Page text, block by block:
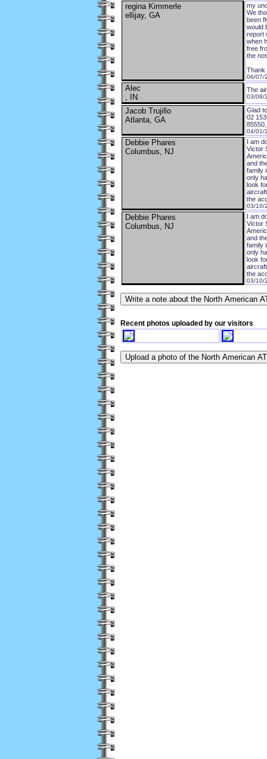
regina Kimmerle
ellijay, GA
my
We
been
would
report
when
free
the
Thank
06/07/
Alec
, IN
The
03/08/
Jacob Trujillo
Atlanta, GA
Glad
02
04/01/
Debbie Phares
Columbus, NJ
I am
Victor
and
family
only
look
the
03/10/
Debbie Phares
Columbus, NJ
I am
Victor
and
family
only
look
the
03/10/
Recent photos uploaded by our visitors